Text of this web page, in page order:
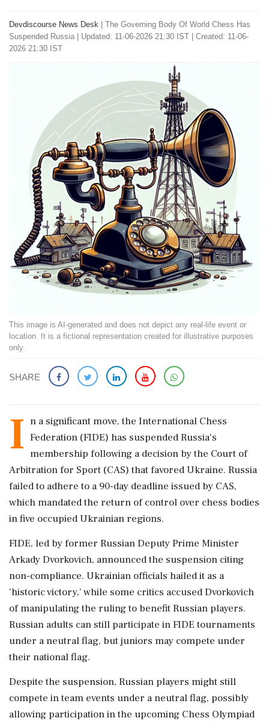
Devdiscourse News Desk
The Governing Body Of World Chess Has
Suspended Russia
Updated: 11-06-2026 21:30 IST | Created: 11-06-
2026 21:30 IST
This image is AI-generated and does not depict any real-life event or
location. It is a fictional representation created for illustrative purposes
only.
SHARE
I n a significant move, the International Chess
Federation (FIDE) has suspended Russia's
membership following a decision by the Court of
Arbitration for Sport (CAS) that favored Ukraine. Russia
failed to adhere to a 90-day deadline issued by CAS,
which mandated the return of control over chess bodies
in five occupied Ukrainian regions.
FIDE, led by former Russian Deputy Prime Minister
Arkady Dvorkovich, announced the suspension citing
non-compliance. Ukrainian officials hailed it as a
'historic victory,' while some critics accused Dvorkovich
of manipulating the ruling to benefit Russian players.
Russian adults can still participate in FIDE tournaments
under a neutral flag, but juniors may compete under
their national flag.
Despite the suspension, Russian players might still
compete in team events under a neutral flag, possibly
allowing participation in the upcoming Chess Olympiad